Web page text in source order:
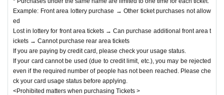
Example: Front area lottery purchase → Other ticket purchases not allow
ed
Lost in lottery for front area tickets → Can purchase additional front area t
ickets → Cannot purchase rear area tickets
If you are paying by credit card, please check your usage status.
If your card cannot be used (due to credit limit, etc.), you may be rejected
even if the required number of people has not been reached. Please che
ck your card usage status before applying.
<Prohibited matters when purchasing Tickets >